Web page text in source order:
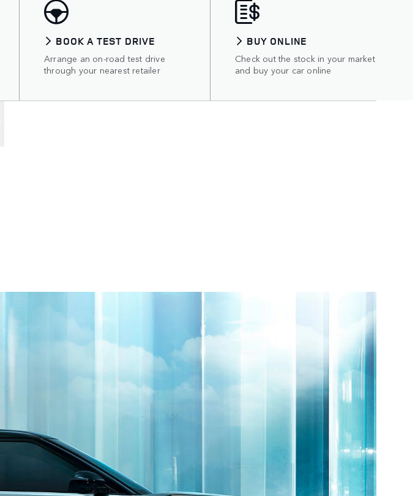
BOOK A TEST DRIVE
Arrange an on-road test drive
through your nearest retailer
BUY ONLINE
Check out the stock in your market
and buy your car online